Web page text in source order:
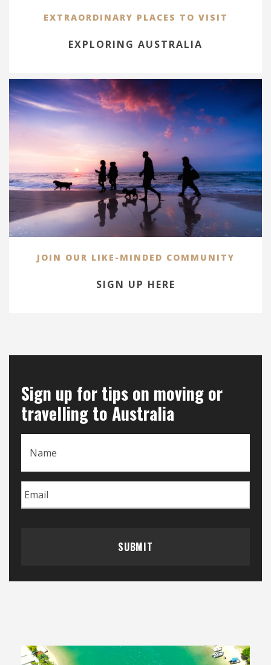
EXTRAORDINARY PLACES TO VISIT
EXPLORING AUSTRALIA
JOIN OUR LIKE-MINDED COMMUNITY
SIGN UP HERE
Sign up for tips on moving or
travelling to Australia